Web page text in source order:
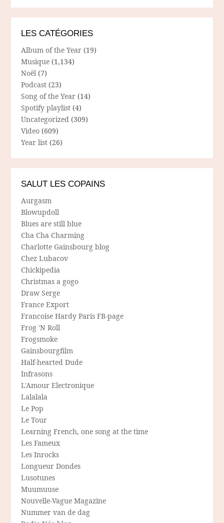
LES CATÉGORIES
Album of the Year (19)
Musique (1,134)
Noël (7)
Podcast (23)
Song of the Year (14)
Spotify playlist (4)
Uncategorized (309)
Video (609)
Year list (26)
SALUT LES COPAINS
Aurgasm
Blowupdoll
Blues are still blue
Cha Cha Charming
Charlotte Gainsbourg blog
Chez Lubacov
Chickipedia
Christmas a gogo
Draw Serge
France Export
Francoise Hardy Paris FB-page
Frog 'N Roll
Frogsmoke
Gainsbourgfilm
Half-hearted Dude
Infrasons
L'Amour Electronique
Lalalala
Le Pop
Le Tour
Learning French, one song at the time
Les Fameux
Les Inrocks
Longueur Dondes
Lusotunes
Muumuuse
Nouvelle-Vague Magazine
Nummer van de dag